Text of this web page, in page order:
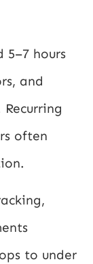
5–7 hours
and
often
to under